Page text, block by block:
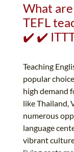
What
TEFL
✔️ ✔️ ITTT
Teaching
popular
high demand
like Thailand,
numerous
language
vibrant